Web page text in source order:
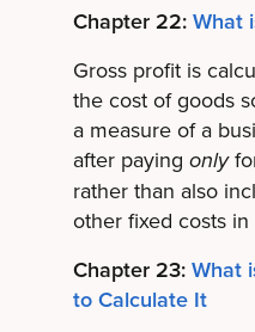
Chapter 22:What
Gross profit is
the cost of goods
a measure of a
after paying only
rather than also
other fixed costs
Chapter 23:What
to Calculate It